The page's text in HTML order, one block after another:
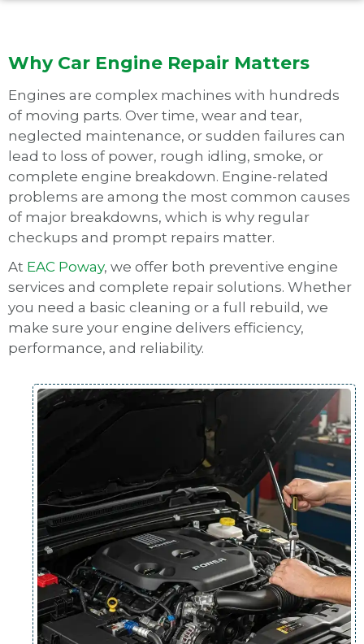
Why Car Engine Repair Matters
Engines are complex machines with hundreds
of moving parts. Over time, wear and tear,
neglected maintenance, or sudden failures can
lead to loss of power, rough idling, smoke, or
complete engine breakdown. Engine-related
problems are among the most common causes
of major breakdowns, which is why regular
checkups and prompt repairs matter.
At EAC Poway, we offer both preventive engine
services and complete repair solutions. Whether
you need a basic cleaning or a full rebuild, we
make sure your engine delivers efficiency,
performance, and reliability.